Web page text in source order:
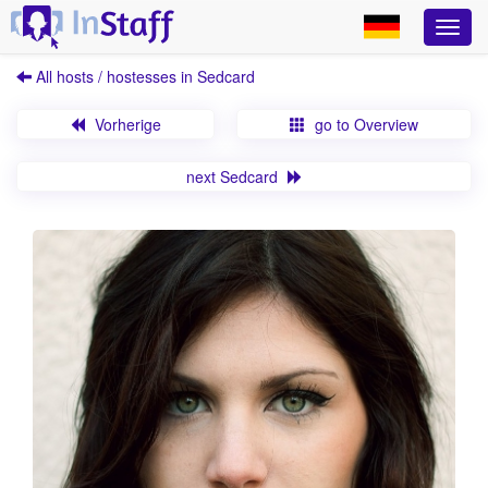
All hosts / hostesses in Sedcard
Vorherige go to Overview
next Sedcard